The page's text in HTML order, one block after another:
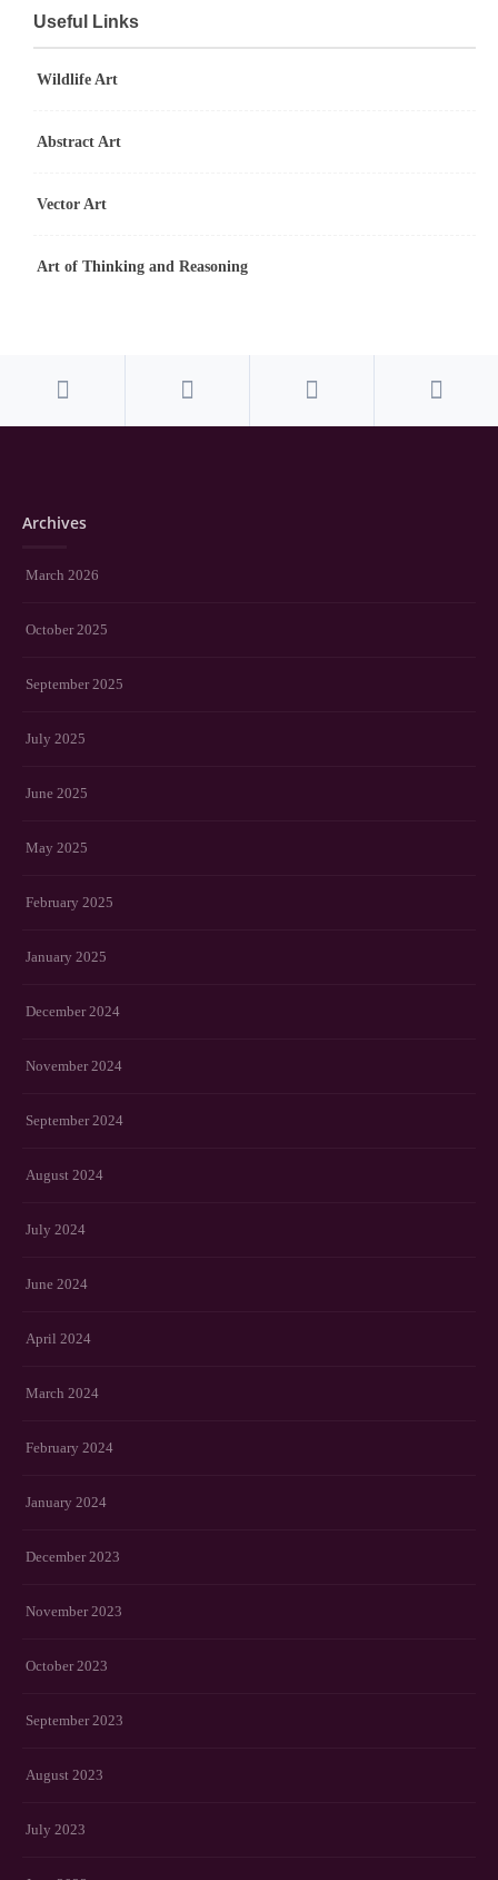
Useful Links
Wildlife Art
Abstract Art
Vector Art
Art of Thinking and Reasoning
Archives
March 2026
October 2025
September 2025
July 2025
June 2025
May 2025
February 2025
January 2025
December 2024
November 2024
September 2024
August 2024
July 2024
June 2024
April 2024
March 2024
February 2024
January 2024
December 2023
November 2023
October 2023
September 2023
August 2023
July 2023